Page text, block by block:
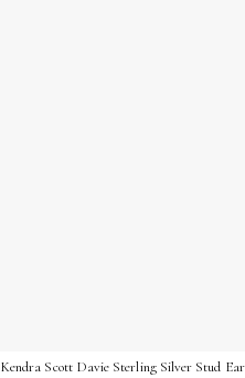
Kendra Scott Davie Sterling Silver Stud